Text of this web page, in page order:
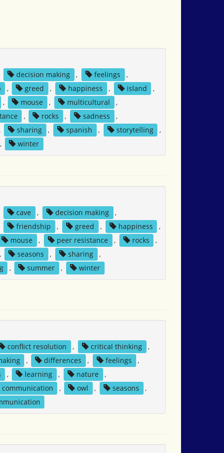
decision making , feelings
,
, greed , happiness , island
,
, mouse , multicultural
,
, rocks , sadness
,
sharing , spanish , storytelling
,
, winter
cave , decision making
,
friendship , greed , happiness
,
mouse , peer resistance , rocks
,
, seasons , sharing
,
, summer , winter
conflict resolution , critical thinking
,
, differences , feelings
,
, learning , nature
,
, owl , seasons
,